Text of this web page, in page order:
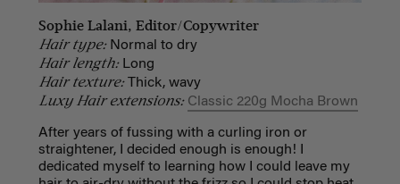
Sophie Lalani, Editor/Copywriter
Hair type:Normal to dry
Hair length:Long
Hair texture:Thick, wavy
Luxy Hair extensions: Classic 220g Mocha Brown
After years of fussing with a curling iron or
straightener, I decided enough is enough! I
dedicated myself to learning how I could leave my